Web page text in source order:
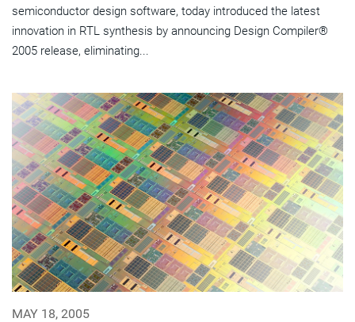
semiconductor design software, today introduced the latest
innovation in RTL synthesis by announcing Design Compiler®
2005 release, eliminating...
MAY 18, 2005